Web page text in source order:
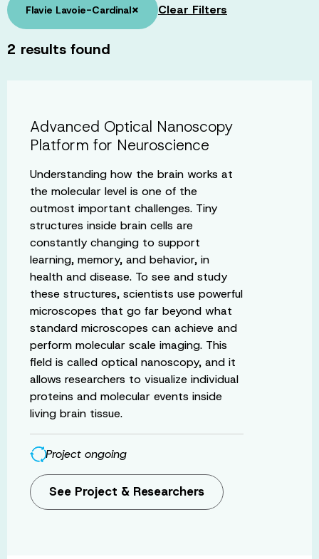
Flavie Lavoie-Cardinal× Clear Filters
2 results found
Advanced Optical Nanoscopy
Platform for Neuroscience
Understanding how the brain works at
the molecular level is one of the
outmost important challenges. Tiny
structures inside brain cells are
constantly changing to support
learning, memory, and behavior, in
health and disease. To see and study
these structures, scientists use powerful
microscopes that go far beyond what
standard microscopes can achieve and
perform molecular scale imaging. This
field is called optical nanoscopy, and it
allows researchers to visualize individual
proteins and molecular events inside
living brain tissue.
Project ongoing
See Project & Researchers